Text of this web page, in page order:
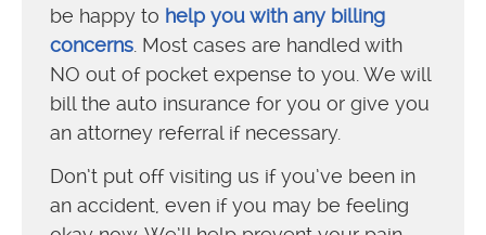
be happy to help you with any billing
concerns . Most cases are handled with
NO out of pocket expense to you. We will
bill the auto insurance for you or give you
an attorney referral if necessary.
Don’t put off visiting us if you’ve been in
an accident, even if you may be feeling